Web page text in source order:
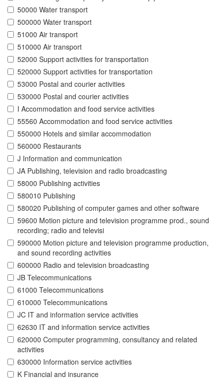
50000 Water transport
500000 Water transport
51000 Air transport
510000 Air transport
52000 Support activities for transportation
520000 Support activities for transportation
53000 Postal and courier activities
530000 Postal and courier activities
I Accommodation and food service activities
55560 Accommodation and food service activities
550000 Hotels and similar accommodation
560000 Restaurants
J Information and communication
JA Publishing, television and radio broadcasting
58000 Publishing activities
580010 Publishing
580020 Publishing of computer games and other software
59600 Motion picture and television programme prod., sound
recording; radio and televisi
590000 Motion picture and television programme production,
and sound recording activities
600000 Radio and television broadcasting
JB Telecommunications
61000 Telecommunications
610000 Telecommunications
JC IT and information service activities
62630 IT and information service activities
620000 Computer programming, consultancy and related
activities
630000 Information service activities
K Financial and insurance